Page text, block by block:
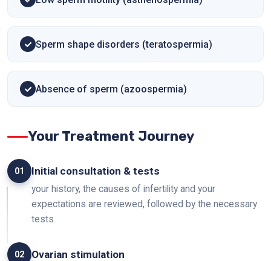
Sperm shape disorders (teratospermia)
Absence of sperm (azoospermia)
Your Treatment Journey
01 Initial consultation & tests
your history, the causes of infertility and your
expectations are reviewed, followed by the necessary
tests
02 Ovarian stimulation